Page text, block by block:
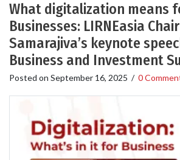
What digitalization means
Businesses: LIRNEasia
Samarajiva’s keynote
Business and Investment
Posted on September 16, 2025 / 0